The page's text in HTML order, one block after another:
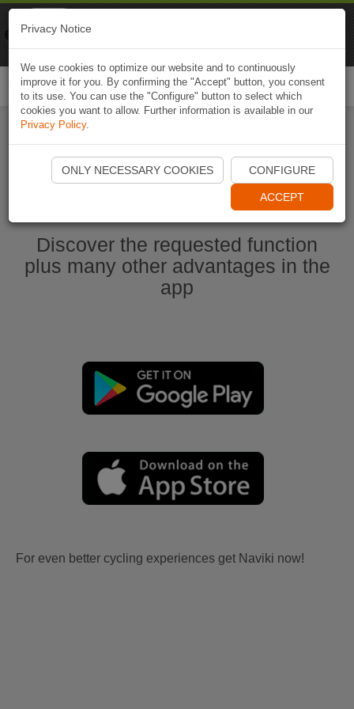
Start Naviki App
Discover the requested function
plus many other advantages in the
app
For even better cycling experiences get Naviki now!
Privacy Notice
We use cookies to optimize our website and to continuously
improve it for you. By confirming the "Accept" button, you consent
to its use. You can use the "Configure" button to select which
cookies you want to allow. Further information is available in our
Privacy Policy.
ONLY NECESSARY COOKIES CONFIGURE
ACCEPT
Naviki